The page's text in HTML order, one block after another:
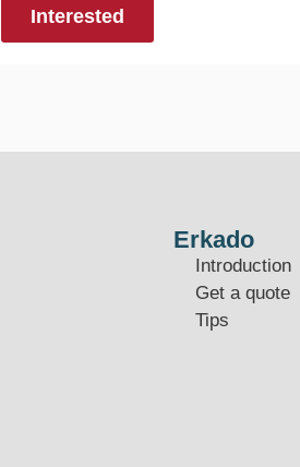
Interested
Erkado
Introduction
Get a quote
Tips